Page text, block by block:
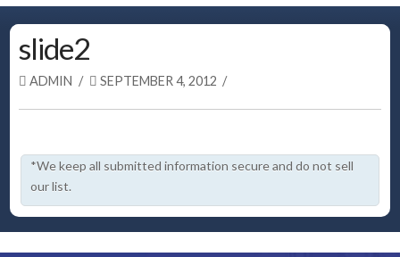
slide2
ADMIN SEPTEMBER 4, 2012
*We keep all submitted information secure and do not sell
our list.